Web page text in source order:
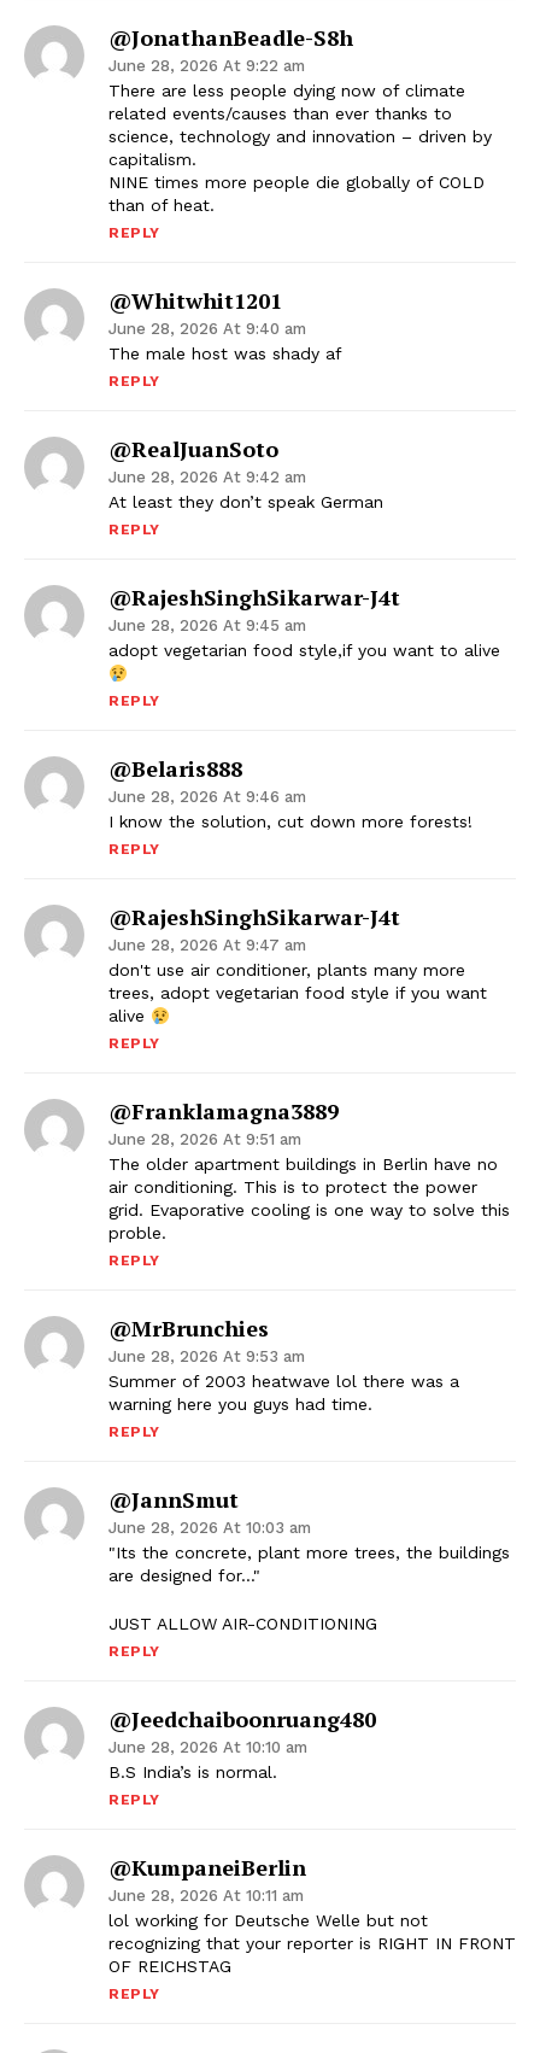
@JonathanBeadle-S8h
June 28, 2026 At 9:22 am
There are less people dying now of climate
related events/causes than ever thanks to
science, technology and innovation – driven by
capitalism.
NINE times more people die globally of COLD
than of heat.
REPLY
@whitwhit1201
June 28, 2026 At 9:40 am
The male host was shady af
REPLY
@RealJuanSoto
June 28, 2026 At 9:42 am
At least they don’t speak German
REPLY
@RajeshSinghSikarwar-J4t
June 28, 2026 At 9:45 am
adopt vegetarian food style,if you want to alive
REPLY
@Belaris888
June 28, 2026 At 9:46 am
I know the solution, cut down more forests!
REPLY
@RajeshSinghSikarwar-J4t
June 28, 2026 At 9:47 am
don't use air conditioner, plants many more
trees, adopt vegetarian food style if you want
alive
REPLY
@franklamagna3889
June 28, 2026 At 9:51 am
The older apartment buildings in Berlin have no
air conditioning. This is to protect the power
grid. Evaporative cooling is one way to solve this
proble.
REPLY
@MrBrunchies
June 28, 2026 At 9:53 am
Summer of 2003 heatwave lol there was a
warning here you guys had time.
REPLY
@JannSmut
June 28, 2026 At 10:03 am
"Its the concrete, plant more trees, the buildings
are designed for…"
JUST ALLOW AIR-CONDITIONING
REPLY
@jeedchaiboonruang480
June 28, 2026 At 10:10 am
B.S India’s is normal.
REPLY
@KumpaneiBerlin
June 28, 2026 At 10:11 am
lol working for Deutsche Welle but not
recognizing that your reporter is RIGHT IN FRONT
OF REICHSTAG
REPLY